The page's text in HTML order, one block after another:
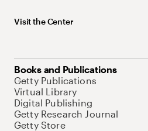
Visit the Center
Books and Publications
Getty Publications
Virtual Library
Digital Publishing
Getty Research Journal
Getty Store